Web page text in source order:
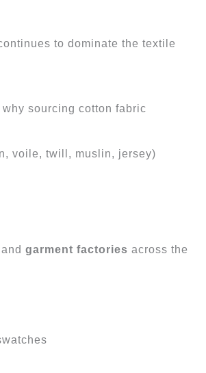
to dominate the textile
sourcing cotton fabric
voile, twill, muslin, jersey)
garment factories across the